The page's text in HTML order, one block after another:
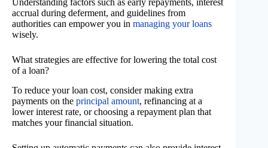
Understanding factors such as early repayments, interest
accrual during deferment, and guidelines from
authorities can empower you in managing your loans
wisely.
What strategies are effective for lowering the total cost
of a loan?
To reduce your loan cost, consider making extra
payments on the principal amount, refinancing at a
lower interest rate, or choosing a repayment plan that
matches your financial situation.